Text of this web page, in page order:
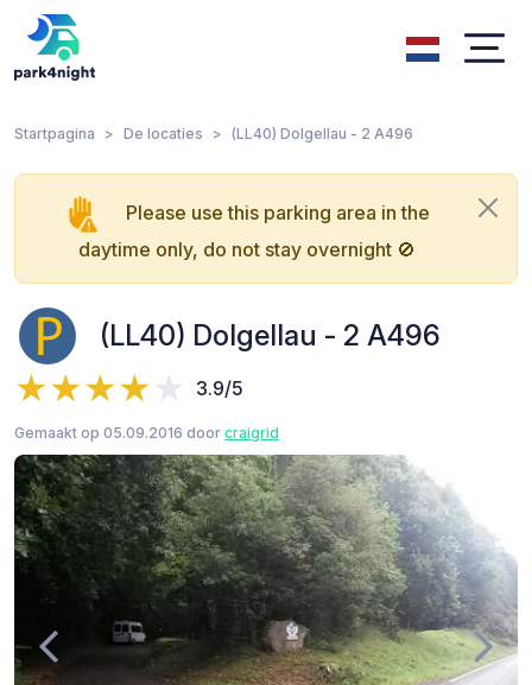
Startpagina De locaties (LL40) Dolgellau - 2 A496
Please use this parking area in the
daytime only, do not stay overnight 🚫
(LL40) Dolgellau - 2 A496
3.9/5
Gemaakt op 05.09.2016 door craigrid